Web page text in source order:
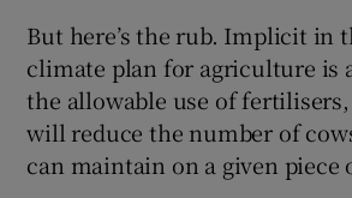
But here’s the rub. Implicit in
climate plan for agriculture is
the allowable use of
will reduce the number of
can maintain on a given piece